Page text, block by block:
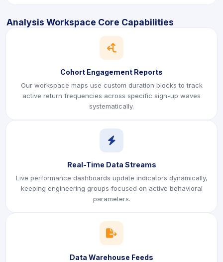
Analysis Workspace Core Capabilities
Cohort Engagement Reports
Our workspace maps use custom duration blocks to track
active return frequencies across specific sign-up waves
systematically.
icon
Real-Time Data Streams
Live performance dashboards update indicators dynamically,
keeping engineering groups focused on active behavioral
parameters.
icon
Data Warehouse Feeds